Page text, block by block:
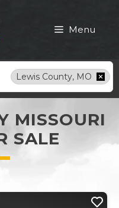
Menu
Lewis County, MO
MISSOURI
SALE